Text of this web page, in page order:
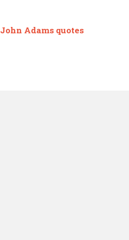
John Adams quotes